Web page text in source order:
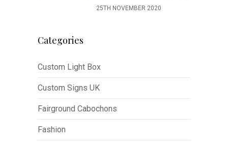
25TH NOVEMBER 2020
Categories
Custom Light Box
Custom Signs UK
Fairground Cabochons
Fashion